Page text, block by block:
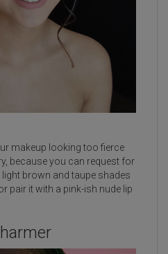
makeup looking too fierce
because you can request for
brown and taupe shades
pair it with a pink-ish nude lip